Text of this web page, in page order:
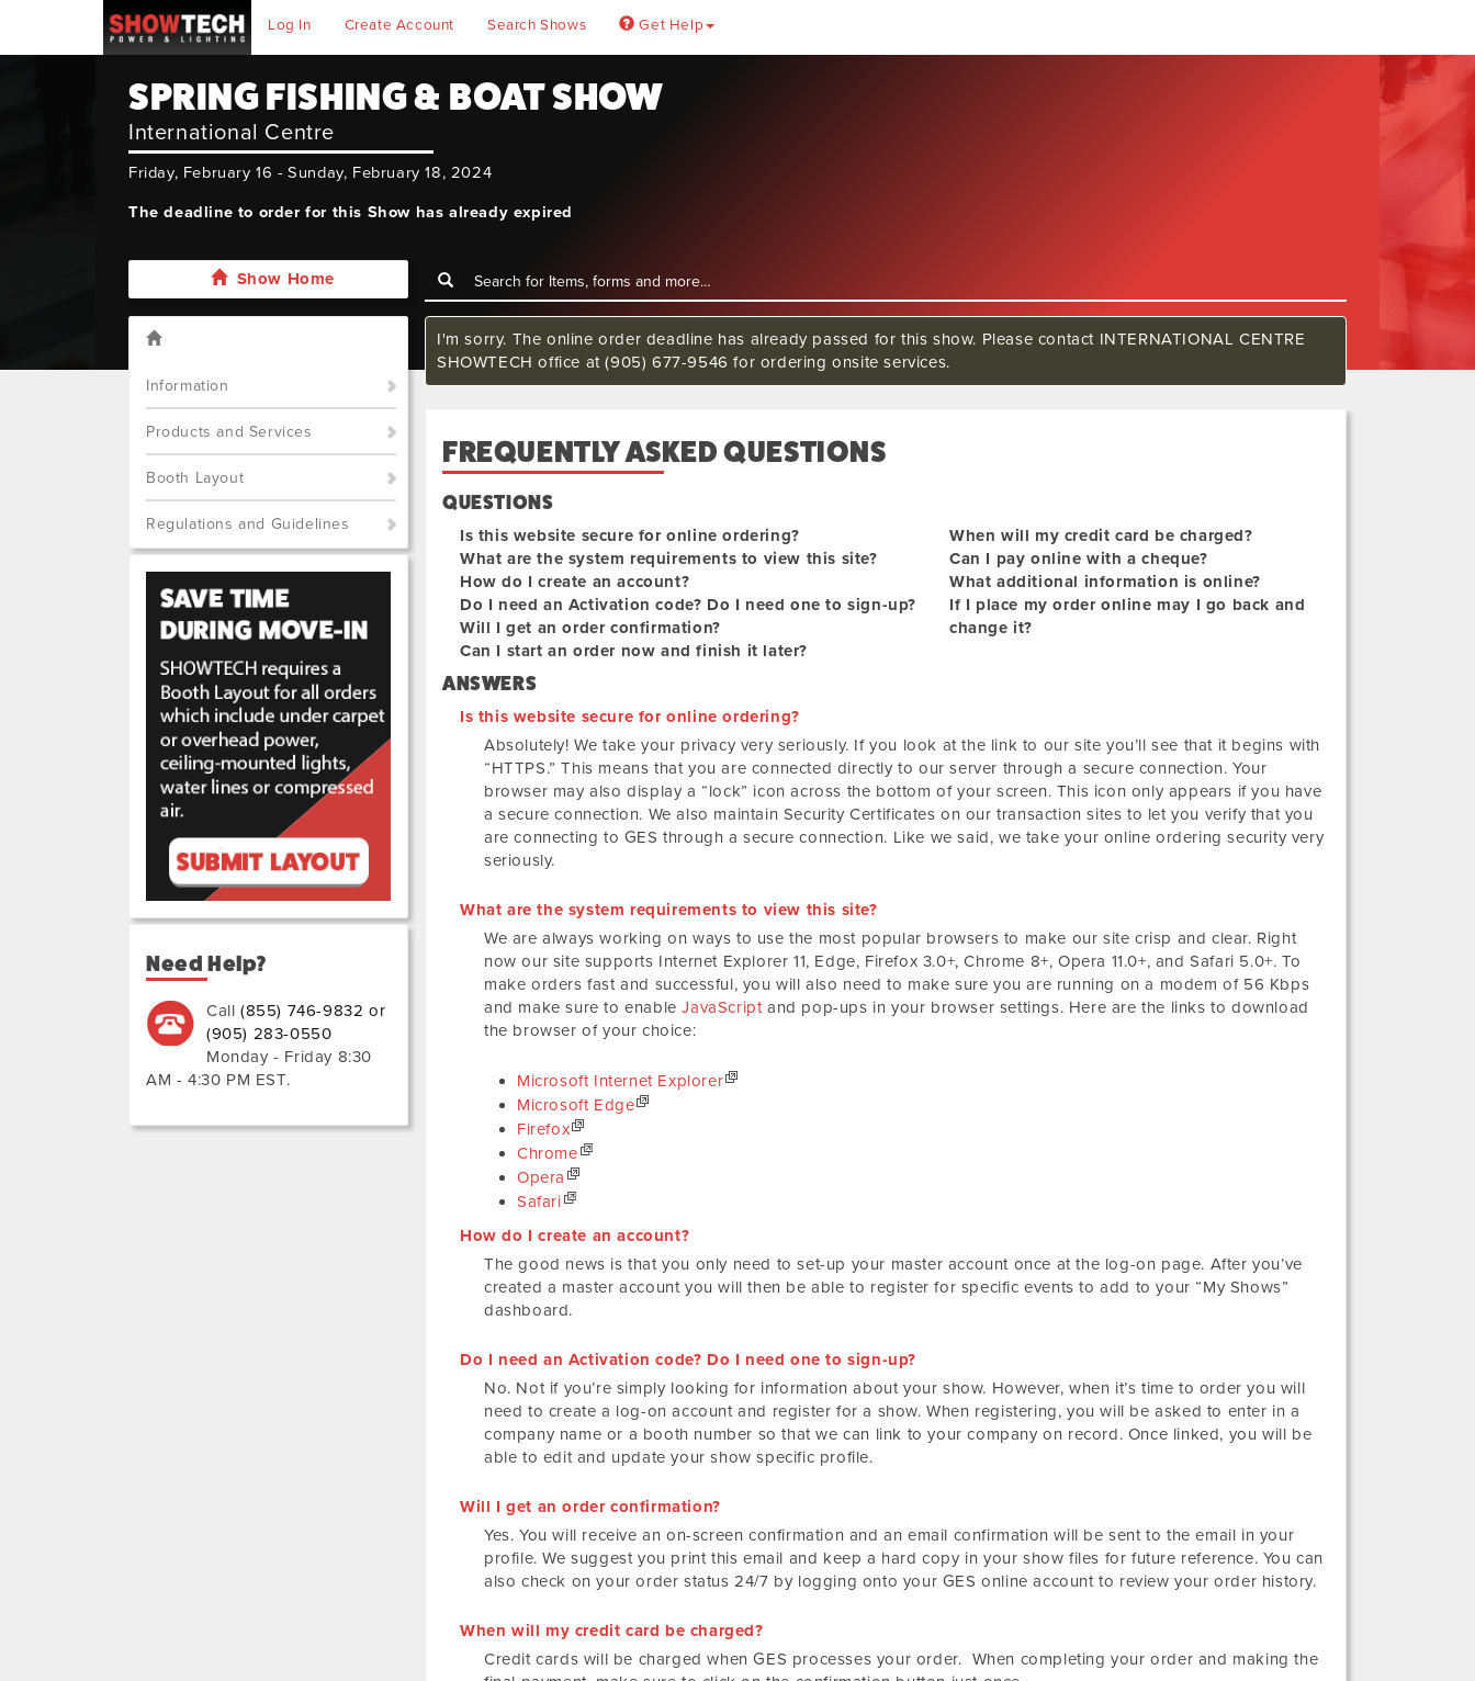
Log In Create Account Search Shows Get Help
SPRING FISHING & BOAT SHOW
International Centre
Friday, February 16 - Sunday, February 18, 2024
The deadline to order for this Show has already expired
Show Home
Information
Products and Services
Booth Layout
Regulations and Guidelines
Need Help?
Call(855) 746-9832 or
(905) 283-0550
Monday - Friday 8:30
AM - 4:30 PM EST.
I'm sorry. The online order deadline has already passed for this show. Please contact INTERNATIONAL CENTRE
SHOWTECH office at (905) 677-9546 for ordering onsite services.
FREQUENTLY ASKED QUESTIONS
QUESTIONS
Is this website secure for online ordering?
What are the system requirements to view this site?
How do I create an account?
Do I need an Activation code? Do I need one to sign-up?
Will I get an order confirmation?
When will my credit card be charged?
Can I pay online with a cheque?
What additional information is online?
If I place my order online may I go back and
change it?
Can I start an order now and finish it later?
ANSWERS
Is this website secure for online ordering?
Absolutely! We take your privacy very seriously. If you look at the link to our site you’ll see that it begins with
“HTTPS.” This means that you are connected directly to our server through a secure connection. Your
browser may also display a “lock” icon across the bottom of your screen. This icon only appears if you have
a secure connection. We also maintain Security Certificates on our transaction sites to let you verify that you
are connecting to GES through a secure connection. Like we said, we take your online ordering security very
seriously.
What are the system requirements to view this site?
We are always working on ways to use the most popular browsers to make our site crisp and clear. Right
now our site supports Internet Explorer 11, Edge, Firefox 3.0+, Chrome 8+, Opera 11.0+, and Safari 5.0+. To
make orders fast and successful, you will also need to make sure you are running on a modem of 56 Kbps
and make sure to enableJavaScriptand pop-ups in your browser settings. Here are the links to download
the browser of your choice:
Microsoft Internet Explorer
Microsoft Edge
Firefox
Chrome
Opera
Safari
How do I create an account?
The good news is that you only need to set-up your master account once at the log-on page. After you’ve
created a master account you will then be able to register for specific events to add to your “My Shows”
dashboard.
Do I need an Activation code? Do I need one to sign-up?
No. Not if you’re simply looking for information about your show. However, when it’s time to order you will
need to create a log-on account and register for a show. When registering, you will be asked to enter in a
company name or a booth number so that we can link to your company on record. Once linked, you will be
able to edit and update your show specific profile.
Will I get an order confirmation?
Yes. You will receive an on-screen confirmation and an email confirmation will be sent to the email in your
profile. We suggest you print this email and keep a hard copy in your show files for future reference. You can
also check on your order status 24/7 by logging onto your GES online account to review your order history.
When will my credit card be charged?
Credit cards will be charged when GES processes your order. When completing your order and making the